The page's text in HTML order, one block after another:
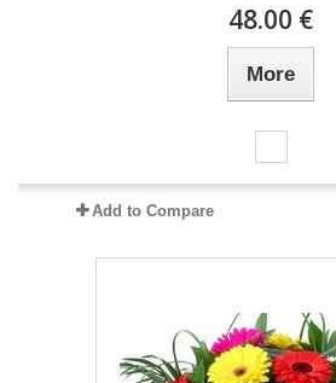
48.00 €
More
Add to Compare